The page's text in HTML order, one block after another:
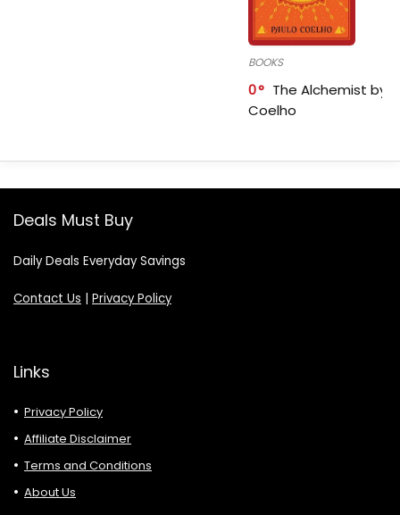
BOOKS
0
The Alchemist by
Coelho
Deals Must Buy
Daily Deals Everyday Savings
Contact Us | Privacy Policy
Links
Privacy Policy
Affiliate Disclaimer
Terms and Conditions
About Us